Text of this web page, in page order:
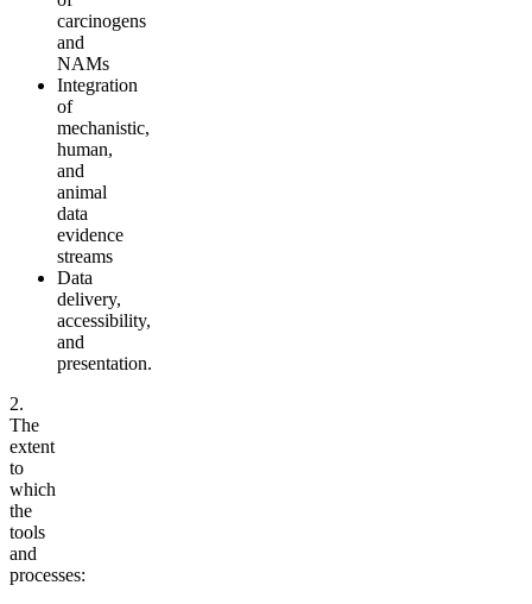
carcinogens
and
NAMs
Integration
of
mechanistic,
human,
and
animal
data
evidence
streams
Data
delivery,
accessibility,
and
presentation.
2.
The
extent
to
which
the
tools
and
processes: